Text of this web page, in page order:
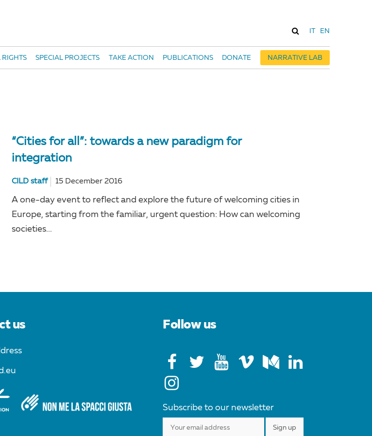
EN
SPECIAL PROJECTS TAKE ACTION PUBLICATIONS DONATE NARRATIVE LAB
“Cities for all”: towards a new paradigm for
integration
CILD staff 15 December 2016
A one-day event to reflect and explore the future of welcoming cities in
Europe, starting from the familiar, urgent question: How can welcoming
societies...
us Follow us
Subscribe to our newsletter